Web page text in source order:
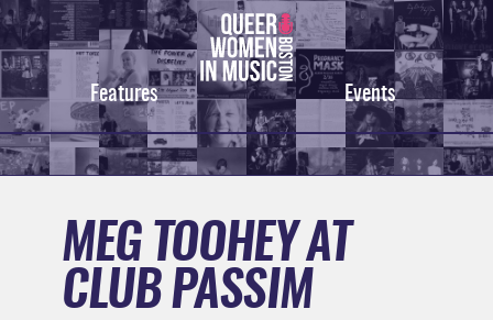
Skip
content
Features Events
MEG TOOHEY AT
CLUB PASSIM